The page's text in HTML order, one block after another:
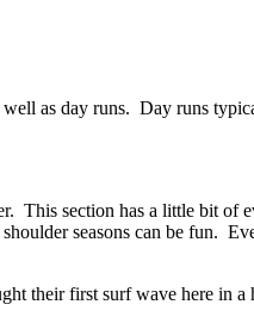
as day runs. Day runs
This section has a little bit of
seasons can be fun.
their first surf wave here in a